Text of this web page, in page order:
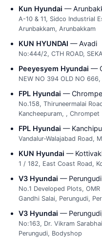
Kun Hyundai —
A-10 & 11, Sidco Industrial
Arunbakkam, Arunbakkam
KUN HYUNDAI — Avadi
No:444/2, CTH ROAD,
Peeyesyem Hyundai —
NEW NO 394 OLD NO
FPL Hyundai —
No.158, Thiruneermalai
Kancheepuram, , Chrompet
FPL Hyundai —
Vandalur-Walajabad Road,
KUN Hyundai —
1 / 182, East Coast Road,
V3 Hyundai — Perungudi
No.1 Developed Plots,
Gandhi Salai, Perungudi,
V3 Hyundai —
No:163, Dr. Vikram
Perungudi, Bodyshop